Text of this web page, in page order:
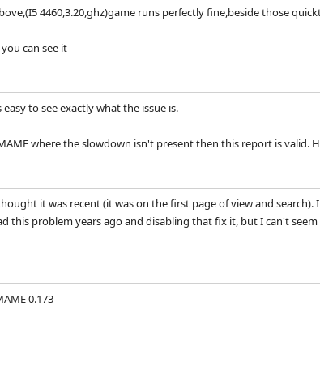
4460,3.20,ghz)game runs perfectly fine,beside those
can see it
to see exactly what the issue is.
where the slowdown isn't present then this report is valid.
it was recent (it was on the first page of view and
this problem years ago and disabling that fix it, but I can't
0.173